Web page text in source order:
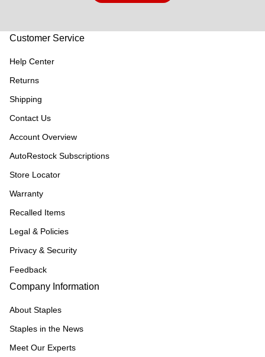
Customer Service
Help Center
Returns
Shipping
Contact Us
Account Overview
AutoRestock Subscriptions
Store Locator
Warranty
Recalled Items
Legal & Policies
Privacy & Security
Feedback
Company Information
About Staples
Staples in the News
Meet Our Experts